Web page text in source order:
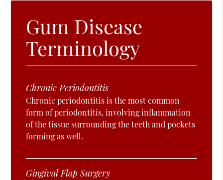
Gum Disease
Terminology
Chronic Periodontitis
Chronic periodontitis is the most common
form of periodontitis, involving inflammation
of the tissue surrounding the teeth and pockets
forming as well.
Gingival Flap Surgery